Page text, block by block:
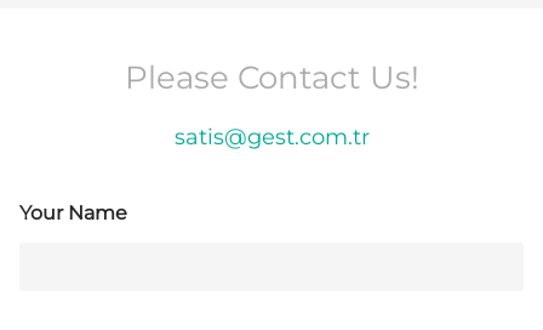
Please Contact Us!
satis@gest.com.tr
Your Name